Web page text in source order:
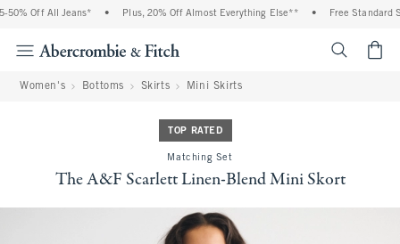
Off All Jeans* • Plus, 20% Off Almost Everything Else** • Free Standard
Women's Bottoms Skirts Mini Skirts
TOP RATED
Matching Set
The A&F Scarlett Linen-Blend Mini Skort